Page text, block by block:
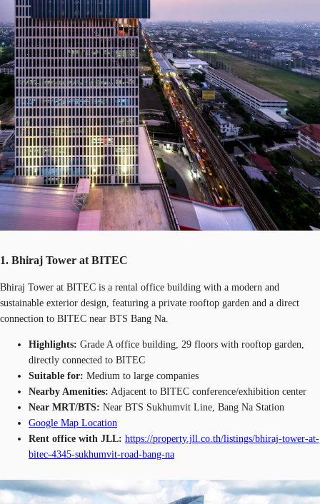
1. Bhiraj Tower at BITEC
Bhiraj Tower at BITEC is a rental office building with a modern and
sustainable exterior design, featuring a private rooftop garden and a direct
connection to BITEC near BTS Bang Na.
Highlights: Grade A office building, 29 floors with rooftop garden,
directly connected to BITEC
Suitable for: Medium to large companies
Nearby Amenities: Adjacent to BITEC conference/exhibition center
Near MRT/BTS: Near BTS Sukhumvit Line, Bang Na Station
Google Map Location
Rent office with JLL: https://property.jll.co.th/listings/bhiraj-tower-at-
bitec-4345-sukhumvit-road-bang-na